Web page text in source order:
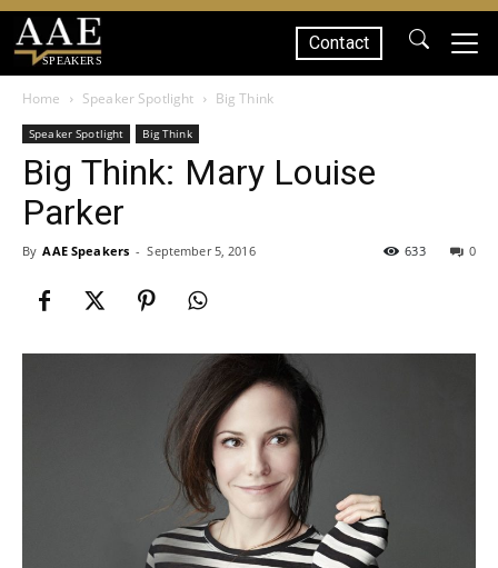
SPEAKERS
Contact
Home Speaker Spotlight Big Think
Speaker Spotlight Big Think
Big Think: Mary Louise
Parker
By AAE Speakers - September 5, 2016 0
633